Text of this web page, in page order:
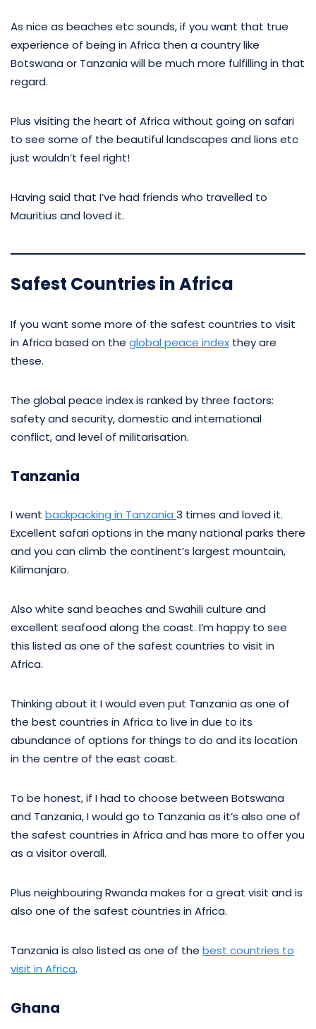
As nice as beaches etc sounds, if you want that true
experience of being in Africa then a country like
Botswana or Tanzania will be much more fulfilling in that
regard.
Plus visiting the heart of Africa without going on safari
to see some of the beautiful landscapes and lions etc
just wouldn’t feel right!
Having said that I’ve had friends who travelled to
Mauritius and loved it.
Safest Countries in Africa
If you want some more of the safest countries to visit
in Africa based on the global peace index they are
these.
The global peace index is ranked by three factors:
safety and security, domestic and international
conflict, and level of militarisation.
Tanzania
I went backpacking in Tanzania 3 times and loved it.
Excellent safari options in the many national parks there
and you can climb the continent’s largest mountain,
Kilimanjaro.
Also white sand beaches and Swahili culture and
excellent seafood along the coast. I’m happy to see
this listed as one of the safest countries to visit in
Africa.
Thinking about it I would even put Tanzania as one of
the best countries in Africa to live in due to its
abundance of options for things to do and its location
in the centre of the east coast.
To be honest, if I had to choose between Botswana
and Tanzania, I would go to Tanzania as it’s also one of
the safest countries in Africa and has more to offer you
as a visitor overall.
Plus neighbouring Rwanda makes for a great visit and is
also one of the safest countries in Africa.
Tanzania is also listed as one of the best countries to
visit in Africa.
Ghana